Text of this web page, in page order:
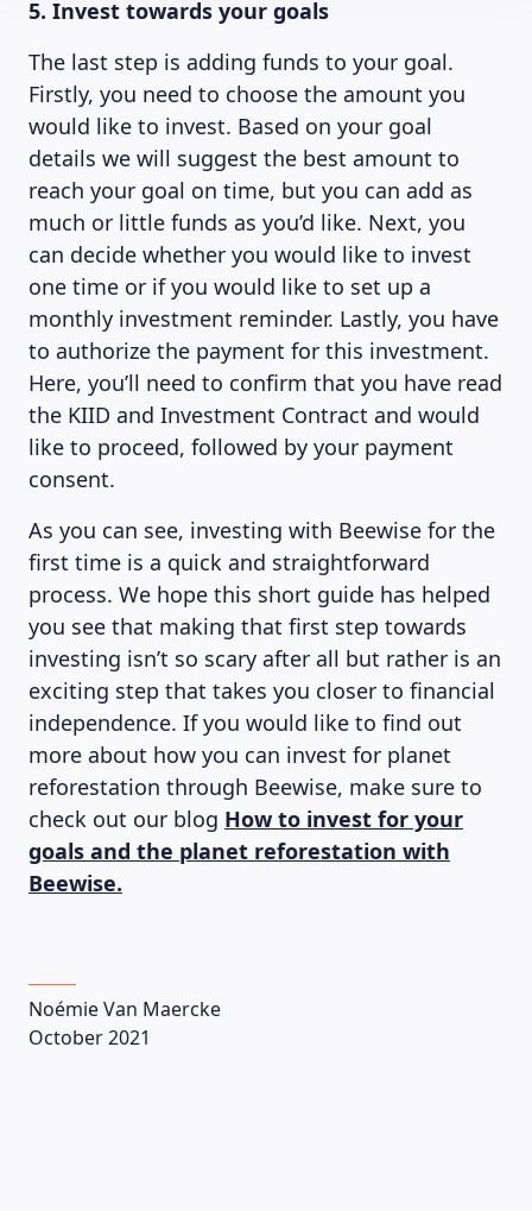
5. Invest towards your goals
The last step is adding funds to your goal.
Firstly, you need to choose the amount you
would like to invest. Based on your goal
details we will suggest the best amount to
reach your goal on time, but you can add as
much or little funds as you’d like. Next, you
can decide whether you would like to invest
one time or if you would like to set up a
monthly investment reminder. Lastly, you have
to authorize the payment for this investment.
Here, you’ll need to confirm that you have read
the KIID and Investment Contract and would
like to proceed, followed by your payment
consent.
As you can see, investing with Beewise for the
first time is a quick and straightforward
process. We hope this short guide has helped
you see that making that first step towards
investing isn’t so scary after all but rather is an
exciting step that takes you closer to financial
independence. If you would like to find out
more about how you can invest for planet
reforestation through Beewise, make sure to
check out our blog How to invest for your
goals and the planet reforestation with
Beewise.
Noémie Van Maercke
October 2021